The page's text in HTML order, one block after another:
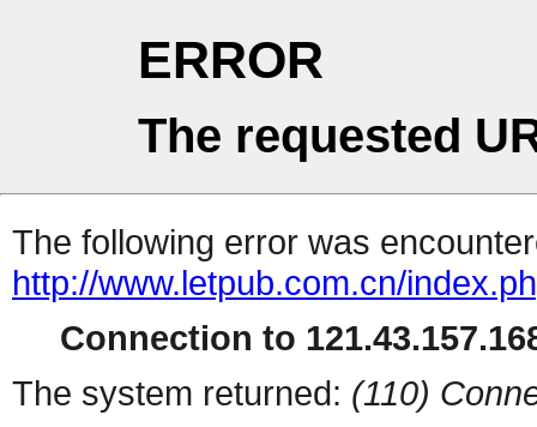
ERROR
The requested
The following error was
http://www.letpub.com.cn/
Connection to
The system returned: (110)